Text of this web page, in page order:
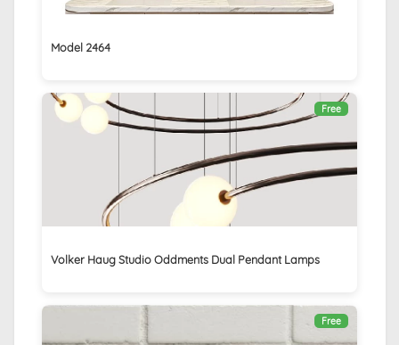
Model 2464
Free
Volker Haug Studio Oddments Dual Pendant Lamps
Free